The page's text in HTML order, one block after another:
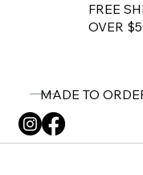
FREE
OVER
MADE TO